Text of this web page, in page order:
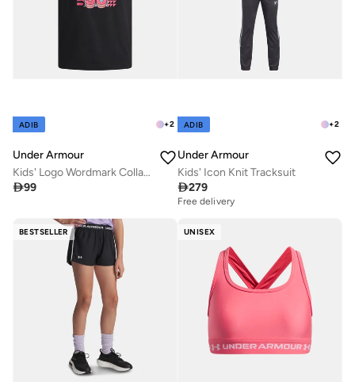
+2
ADIB
Under Armour
Kids' Logo Wordmark Collage T-Shirt
99
+2
ADIB
Under Armour
Kids' Icon Knit Tracksuit
279
Free delivery
BESTSELLER UNISEX